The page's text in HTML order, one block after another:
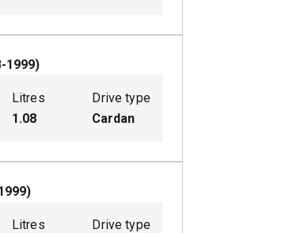
1999)
Litres
1.08
Drive type
Cardan
)
Litres
Drive type